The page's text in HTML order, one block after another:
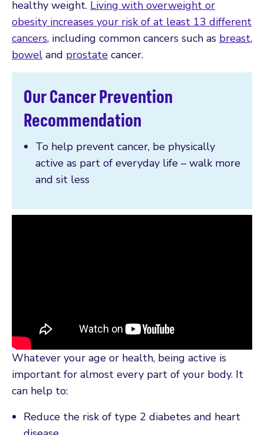
healthy weight. Living with overweight or
obesity increases your risk of at least 13 different
cancers, including common cancers such as breast,
bowel and prostate cancer.
Our Cancer Prevention
Recommendation
To help prevent cancer, be physically
active as part of everyday life – walk more
and sit less
Whatever your age or health, being active is
important for almost every part of your body. It
can help to:
Reduce the risk of type 2 diabetes and heart